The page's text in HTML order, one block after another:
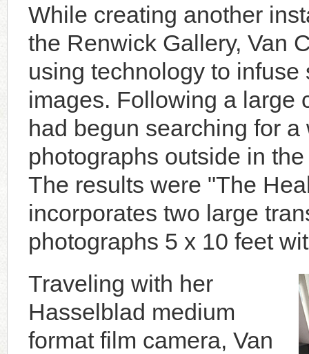
While creating another
the Renwick Gallery, Van
using technology to
images. Following a large
had begun searching for
photographs outside in
The results were "The
incorporates two large
photographs 5 x 10 feet
Traveling with her
Hasselblad medium
format film camera, Van